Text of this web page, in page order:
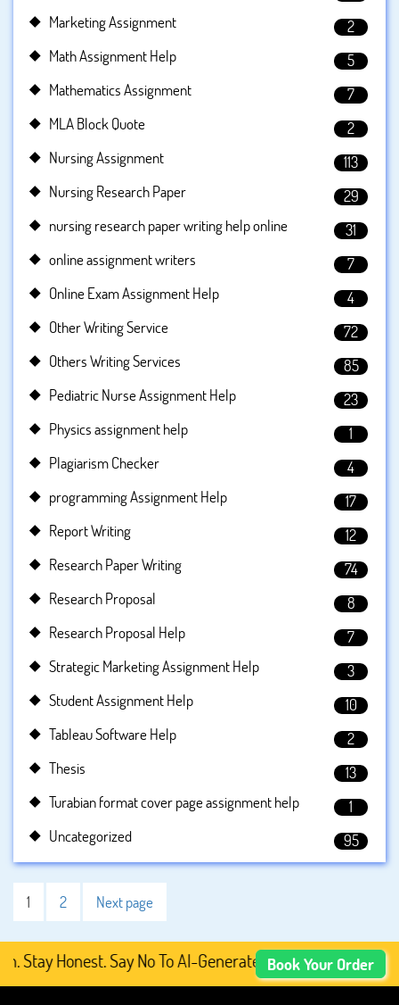
Marketing Assignment
2
Math Assignment Help
5
Mathematics Assignment
7
MLA Block Quote
2
Nursing Assignment
113
Nursing Research Paper
29
nursing research paper writing help online
31
online assignment writers
7
Online Exam Assignment Help
4
Other Writing Service
72
Others Writing Services
85
Pediatric Nurse Assignment Help
23
Physics assignment help
1
Plagiarism Checker
4
programming Assignment Help
17
Report Writing
12
Research Paper Writing
74
Research Proposal
8
Research Proposal Help
7
Strategic Marketing Assignment Help
3
Student Assignment Help
10
Tableau Software Help
2
Thesis
13
Turabian format cover page assignment help
1
Uncategorized
95
1 2 Next page
Honest. Say No To AI-Generated Academic Content,
Book Your Order